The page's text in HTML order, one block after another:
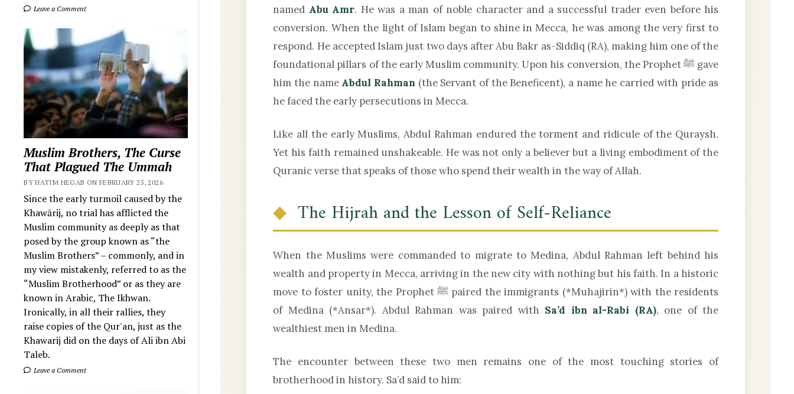
Leave a Comment
Muslim Brothers, The Curse
That Plagued The Ummah
BY HATIM HEGAB ON FEBRUARY 25, 2026
Since the early turmoil caused by the
Khawārij, no trial has afflicted the
Muslim community as deeply as that
posed by the group known as “the
Muslim Brothers” – commonly, and in
my view mistakenly, referred to as the
“Muslim Brotherhood” or as they are
known in Arabic, The Ikhwan.
Ironically, in all their rallies, they
raise copies of the Qur'an, just as the
Khawarij did on the days of Ali ibn Abi
Taleb.
Leave a Comment
named Abu Amr. He was a man of noble character and a successful trader even before his
conversion. When the light of Islam began to shine in Mecca, he was among the very first to
respond. He accepted Islam just two days after Abu Bakr as-Siddiq (RA), making him one of the
foundational pillars of the early Muslim community. Upon his conversion, the Prophet ﷺ gave
him the name Abdul Rahman (the Servant of the Beneficent), a name he carried with pride as
he faced the early persecutions in Mecca.
Like all the early Muslims, Abdul Rahman endured the torment and ridicule of the Quraysh.
Yet his faith remained unshakeable. He was not only a believer but a living embodiment of the
Quranic verse that speaks of those who spend their wealth in the way of Allah.
The Hijrah and the Lesson of Self-Reliance
When the Muslims were commanded to migrate to Medina, Abdul Rahman left behind his
wealth and property in Mecca, arriving in the new city with nothing but his faith. In a historic
move to foster unity, the Prophet ﷺ paired the immigrants (*Muhajirin*) with the residents
of Medina (*Ansar*). Abdul Rahman was paired with Sa’d ibn al-Rabi (RA), one of the
wealthiest men in Medina.
The encounter between these two men remains one of the most touching stories of
brotherhood in history. Sa’d said to him: